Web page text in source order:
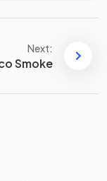
Next:
Smoke